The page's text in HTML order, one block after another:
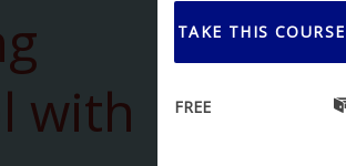
with
TAKE THIS COURSE
FREE